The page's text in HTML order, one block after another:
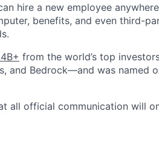
hire a new employee
benefits, and even third-
from the world’s top
and Bedrock—and was named
all official communication will